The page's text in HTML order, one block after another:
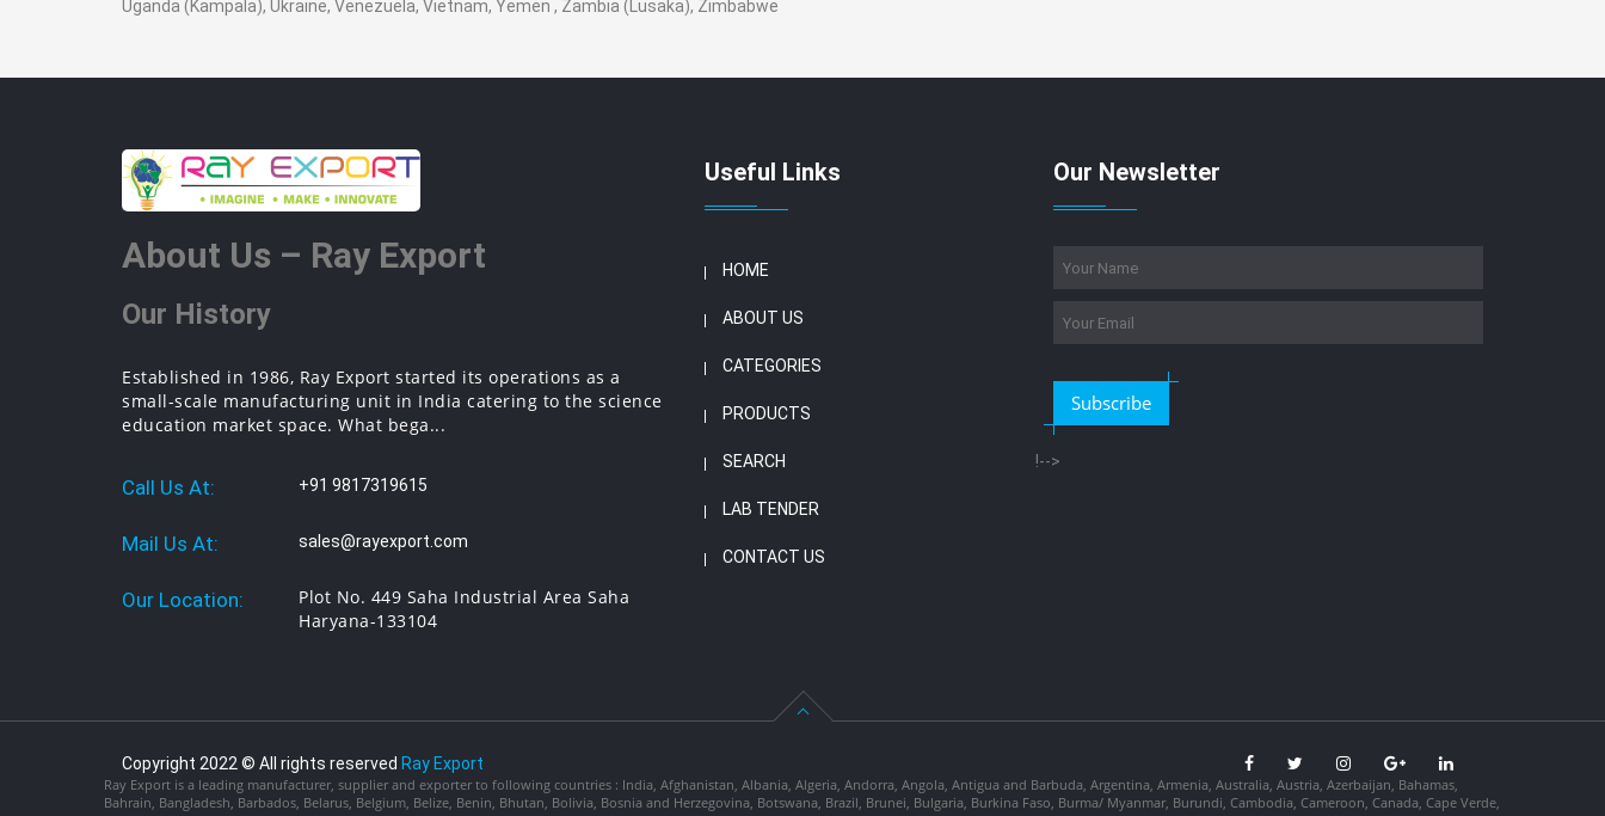
Uganda (Kampala), Ukraine, Venezuela, Vietnam, Yemen , Zambia (Lusaka), Zimbabwe
About Us – Ray Export
Our History
Established in 1986, Ray Export started its operations as a
small-scale manufacturing unit in India catering to the science
education market space. What bega...
Call Us At: +91 9817319615
Mail Us At: sales@rayexport.com
Our Location:
Plot No. 449 Saha Industrial Area Saha
Haryana-133104
Useful Links
HOME
ABOUT US
CATEGORIES
PRODUCTS
SEARCH
LAB TENDER
CONTACT US
Our Newsletter
Subscribe
!-->
Copyright 2022 © All rights reserved Ray Export
Ray Export is a leading manufacturer, supplier and exporter to following countries : India, Afghanistan, Albania, Algeria, Andorra, Angola, Antigua and Barbuda, Argentina, Armenia, Australia, Austria, Azerbaijan, Bahamas,
Bahrain, Bangladesh, Barbados, Belarus, Belgium, Belize, Benin, Bhutan, Bolivia, Bosnia and Herzegovina, Botswana, Brazil, Brunei, Bulgaria, Burkina Faso, Burma/ Myanmar, Burundi, Cambodia, Cameroon, Canada, Cape Verde,